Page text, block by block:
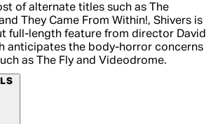
of alternate titles such as The
They Came From Within!, Shivers is
full-length feature from director David
anticipates the body-horror concerns
as The Fly and Videodrome.